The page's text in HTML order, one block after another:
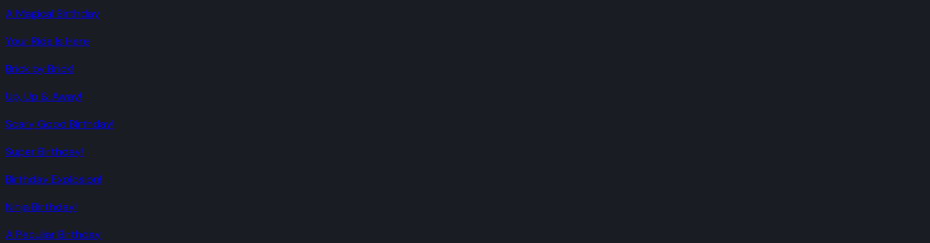
A Magical Birthday
Your Ride Is Here
Brick by Brick!
Up, Up & Away!
Scary Good Birthday!
Super Birthday!
Birthday Explosion!
Ninja Birthday!
A Peculiar Birthday